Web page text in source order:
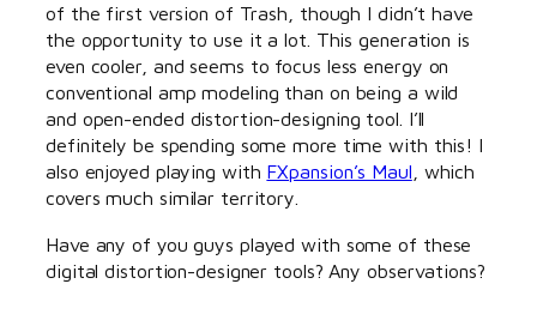
of the first version of Trash, though I didn’t have
the opportunity to use it a lot. This generation is
even cooler, and seems to focus less energy on
conventional amp modeling than on being a wild
and open-ended distortion-designing tool. I’ll
definitely be spending some more time with this! I
also enjoyed playing with FXpansion’s Maul , which
covers much similar territory.
Have any of you guys played with some of these
digital distortion-designer tools? Any observations?